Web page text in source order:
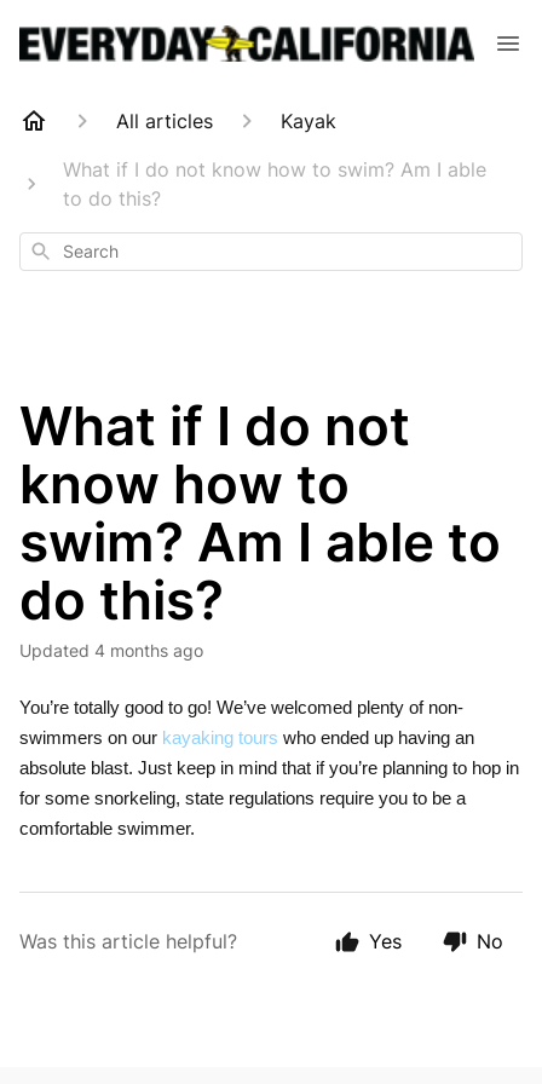
All articles
Kayak
What if I do not know how to swim? Am I able
to do this?
Search
What if I do not
know how to
swim? Am I able to
do this?
Updated 4 months ago
You’re totally good to go! We’ve welcomed plenty of non-
swimmers on our kayaking tours who ended up having an
absolute blast. Just keep in mind that if you’re planning to hop in
for some snorkeling, state regulations require you to be a
comfortable swimmer.
Was this article helpful? Yes No